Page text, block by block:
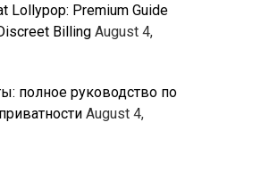
Lollypop: Premium Guide
Billing August 4,
полное руководство по
August 4,